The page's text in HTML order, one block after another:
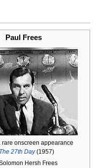
Paul Frees
rare onscreen appearance
The 27th Day(1957)
Hersh Frees